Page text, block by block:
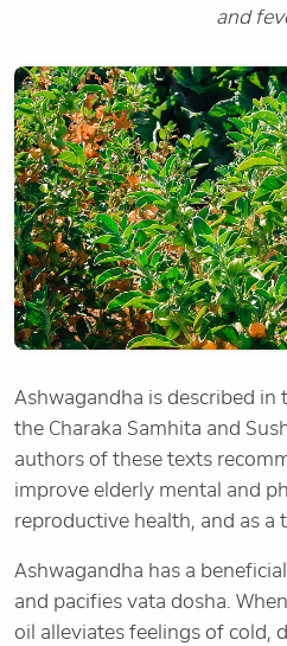
and
Ashwagandha is described in
the Charaka Samhita and
authors of these texts
improve elderly mental and
reproductive health, and as a
Ashwagandha has a
and pacifies vata dosha.
oil alleviates feelings of cold,